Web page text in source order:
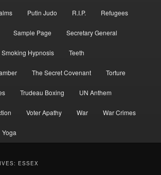
Putin Judo R.I.P. Refugees
Sample Page Secretary General
Smoking Hypnosis Teeth
The Secret Covenant Torture
Trudeau Boxing UN Anthem
Voter Apathy War War Crimes
Yoga
ESSEX